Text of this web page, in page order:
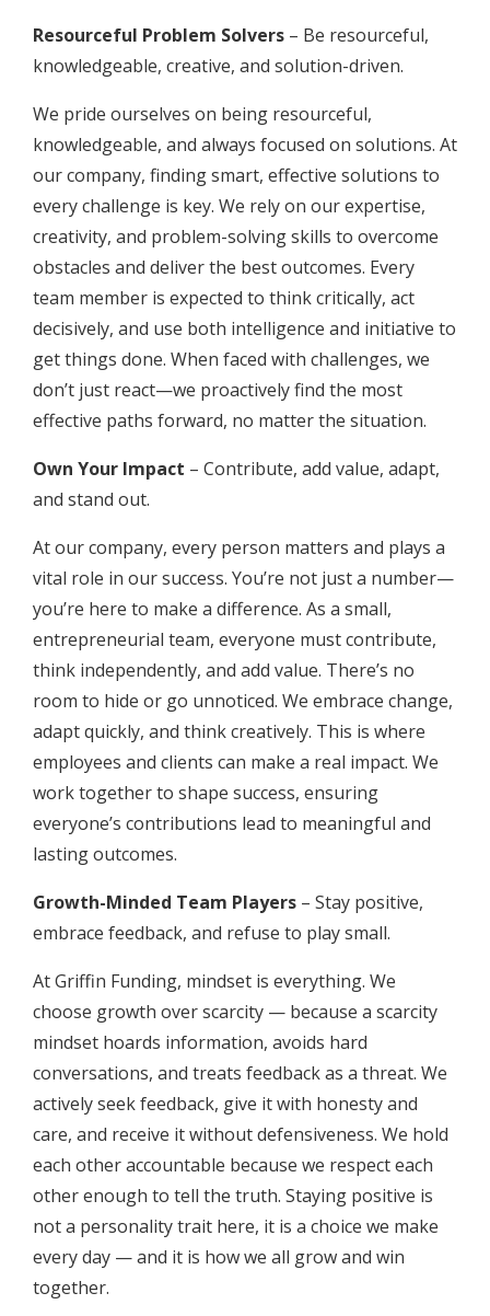
Resourceful Problem Solvers – Be resourceful,
knowledgeable, creative, and solution-driven.
We pride ourselves on being resourceful,
knowledgeable, and always focused on solutions. At
our company, finding smart, effective solutions to
every challenge is key. We rely on our expertise,
creativity, and problem-solving skills to overcome
obstacles and deliver the best outcomes. Every
team member is expected to think critically, act
decisively, and use both intelligence and initiative to
get things done. When faced with challenges, we
don’t just react—we proactively find the most
effective paths forward, no matter the situation.
Own Your Impact – Contribute, add value, adapt,
and stand out.
At our company, every person matters and plays a
vital role in our success. You’re not just a number—
you’re here to make a difference. As a small,
entrepreneurial team, everyone must contribute,
think independently, and add value. There’s no
room to hide or go unnoticed. We embrace change,
adapt quickly, and think creatively. This is where
employees and clients can make a real impact. We
work together to shape success, ensuring
everyone’s contributions lead to meaningful and
lasting outcomes.
Growth-Minded Team Players – Stay positive,
embrace feedback, and refuse to play small.
At Griffin Funding, mindset is everything. We
choose growth over scarcity — because a scarcity
mindset hoards information, avoids hard
conversations, and treats feedback as a threat. We
actively seek feedback, give it with honesty and
care, and receive it without defensiveness. We hold
each other accountable because we respect each
other enough to tell the truth. Staying positive is
not a personality trait here, it is a choice we make
every day — and it is how we all grow and win
together.